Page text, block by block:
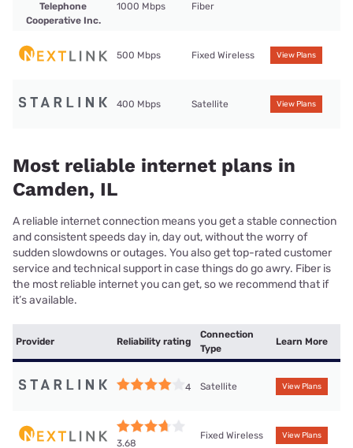
Telephone
Cooperative Inc.
1000 Mbps Fiber
500 Mbps Fixed Wireless View Plans
400 Mbps Satellite View Plans
Most reliable internet plans in
Camden, IL
A reliable internet connection means you get a stable connection
and consistent speeds day in, day out, without the worry of
sudden slowdowns or outages. You also get top-rated customer
service and technical support in case things do go awry. Fiber is
the most reliable internet you can get, so we recommend that if
it’s available.
Provider Reliability rating
Connection
Type
Learn More
4 Satellite View Plans
3.68
Fixed Wireless View Plans